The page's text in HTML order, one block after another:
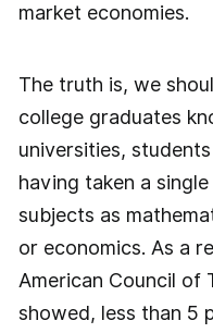
market economies.
The truth is, we
college graduates
universities,
having taken a
subjects as
or economics. As a
American Council of
showed, less than 5